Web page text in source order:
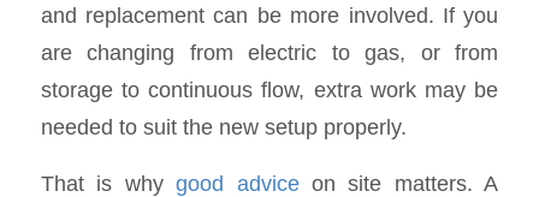
and replacement can be more involved. If you
are changing from electric to gas, or from
storage to continuous flow, extra work may be
needed to suit the new setup properly.
That is whygood adviceon site matters. A